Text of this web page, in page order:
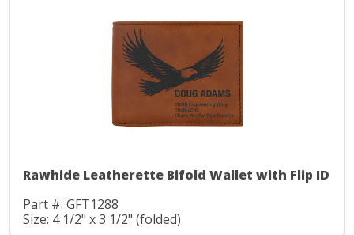
Rawhide Leatherette Bifold Wallet with Flip ID
Part #: GFT1288
Size: 4 1/2" x 3 1/2" (folded)